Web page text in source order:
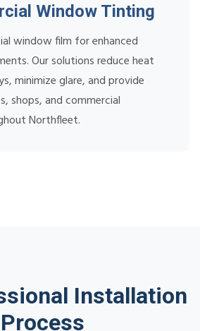
Window Tinting
window film for enhanced
Our solutions reduce heat
minimize glare, and provide
shops, and commercial
Northfleet.
Installation
Process